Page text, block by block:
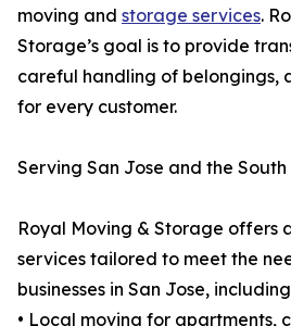
moving and storage services.
Storage’s goal is to provide
careful handling of belongings,
for every customer.
Serving San Jose and the
Royal Moving & Storage offers
services tailored to meet the
businesses in San Jose,
• Local moving for apartments,